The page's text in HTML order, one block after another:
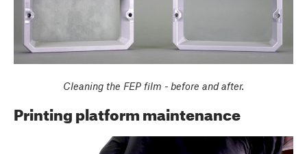
Cleaning the FEP film - before and after.
Printing platform maintenance